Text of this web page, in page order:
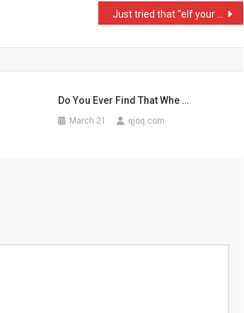
Just tried that “elf your …
Do You Ever Find That Whe …
March 21 qjoq.com